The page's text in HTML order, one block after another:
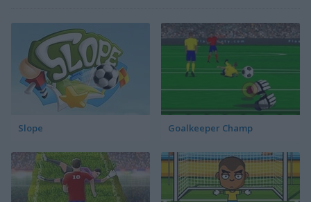
Slope Goalkeeper Champ